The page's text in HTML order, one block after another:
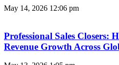
May 14, 2026 12:06 pm
Professional Sales Closers:
Revenue Growth Across